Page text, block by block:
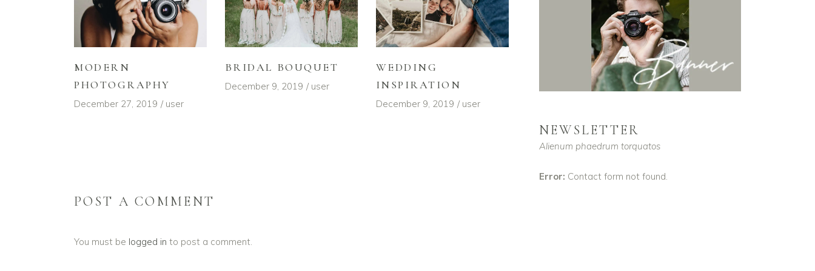
MODERN
PHOTOGRAPHY
December 27, 2019 user
BRIDAL BOUQUET
December 9, 2019 user
WEDDING
INSPIRATION
December 9, 2019 user
POST A COMMENT
You must be logged in to post a comment.
NEWSLETTER
Alienum phaedrum torquatos
Error: Contact form not found.